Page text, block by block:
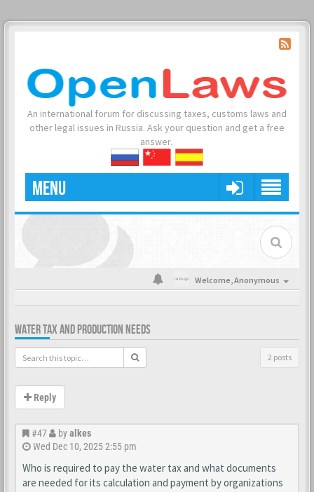
An international forum for discussing taxes, customs laws and
other legal issues in Russia. Ask your question and get a free
answer.
MENU
Welcome,Anonymous
WATER TAX AND PRODUCTION NEEDS
2 posts
Reply
#47 byalkes
Wed Dec 10, 2025 2:55 pm
Who is required to pay the water tax and what documents
are needed for its calculation and payment by organizations